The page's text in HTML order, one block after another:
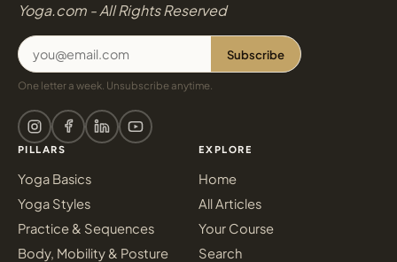
Yoga.com - All Rights Reserved
Subscribe
One letter a week. Unsubscribe anytime.
PILLARS
Yoga Basics
Yoga Styles
Practice & Sequences
Body, Mobility & Posture
EXPLORE
Home
All Articles
Your Course
Search